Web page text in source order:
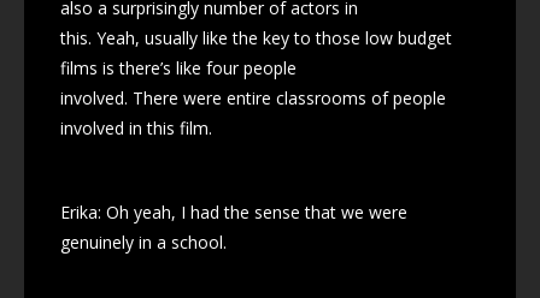
also a surprisingly number of actors in
this. Yeah, usually like the key to those low budget
films is there’s like four people
involved. There were entire classrooms of people
involved in this film.
Erika: Oh yeah, I had the sense that we were
genuinely in a school.